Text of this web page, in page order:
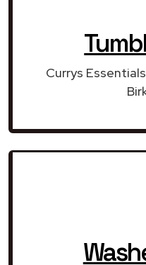
Currys